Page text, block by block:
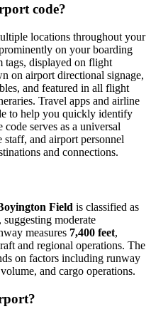
code?
locations throughout your
on your boarding
tags, displayed on flight
on airport directional signage,
and featured in all flight
Travel apps and airline
to help you quickly identify
serves as a universal
staff, and airport personnel
and connections.
Field is classified as
, suggesting moderate
measures 7,400 feet,
and regional operations. The
on factors including runway
and cargo operations.